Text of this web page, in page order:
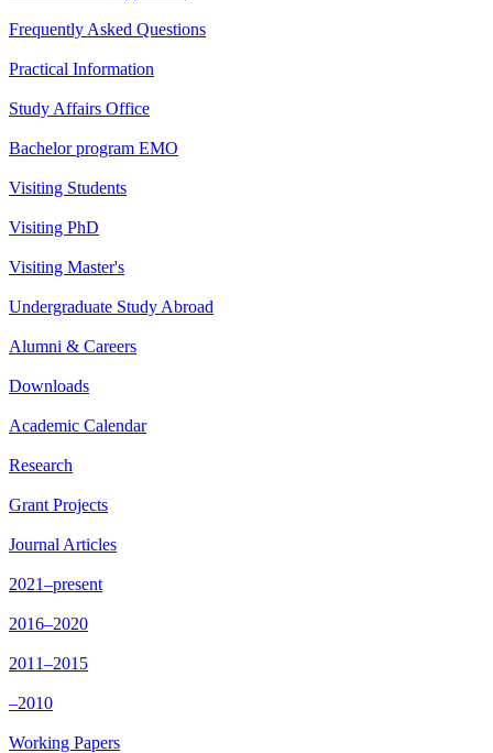
Frequently Asked Questions
Practical Information
Study Affairs Office
Bachelor program EMO
Visiting Students
Visiting PhD
Visiting Master's
Undergraduate Study Abroad
Alumni & Careers
Downloads
Academic Calendar
Research
Grant Projects
Journal Articles
2021–present
2016–2020
2011–2015
–2010
Working Papers